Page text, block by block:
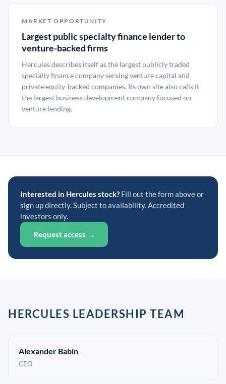
MARKET OPPORTUNITY
Largest public specialty finance lender to
venture-backed firms
Hercules describes itself as the largest publicly traded
specialty finance company serving venture capital and
private equity-backed companies. Its own site also calls it
the largest business development company focused on
venture lending.
Interested in Hercules stock? Fill out the form above or
sign up directly. Subject to availability. Accredited
investors only.
Request access →
HERCULES LEADERSHIP TEAM
Alexander Babin
CEO